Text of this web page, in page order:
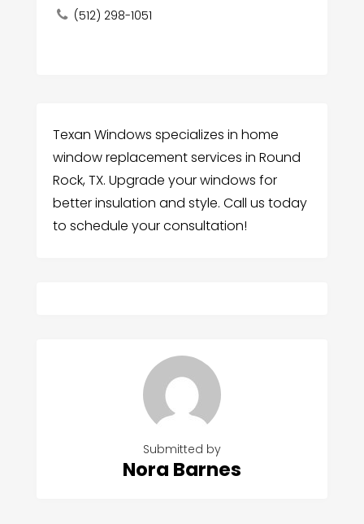
(512) 298-1051
Texan Windows specializes in home
window replacement services in Round
Rock, TX. Upgrade your windows for
better insulation and style. Call us today
to schedule your consultation!
Submitted by
Nora Barnes